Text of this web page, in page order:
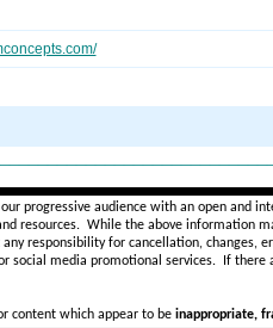
progressive audience with an open and
resources. While the above information
anyresponsibility for cancellation, changes,
social media promotional services.
If there
content which appear to be inappropriate,